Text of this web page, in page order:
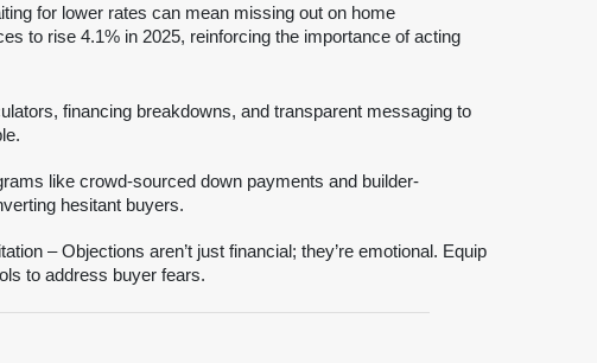
for lower rates can mean missing out on home
to rise 4.1% in 2025, reinforcing the importance of acting
financing breakdowns, and transparent messaging to
like crowd-sourced down payments and builder-
hesitant buyers.
– Objections aren’t just financial; they’re emotional. Equip
to address buyer fears.